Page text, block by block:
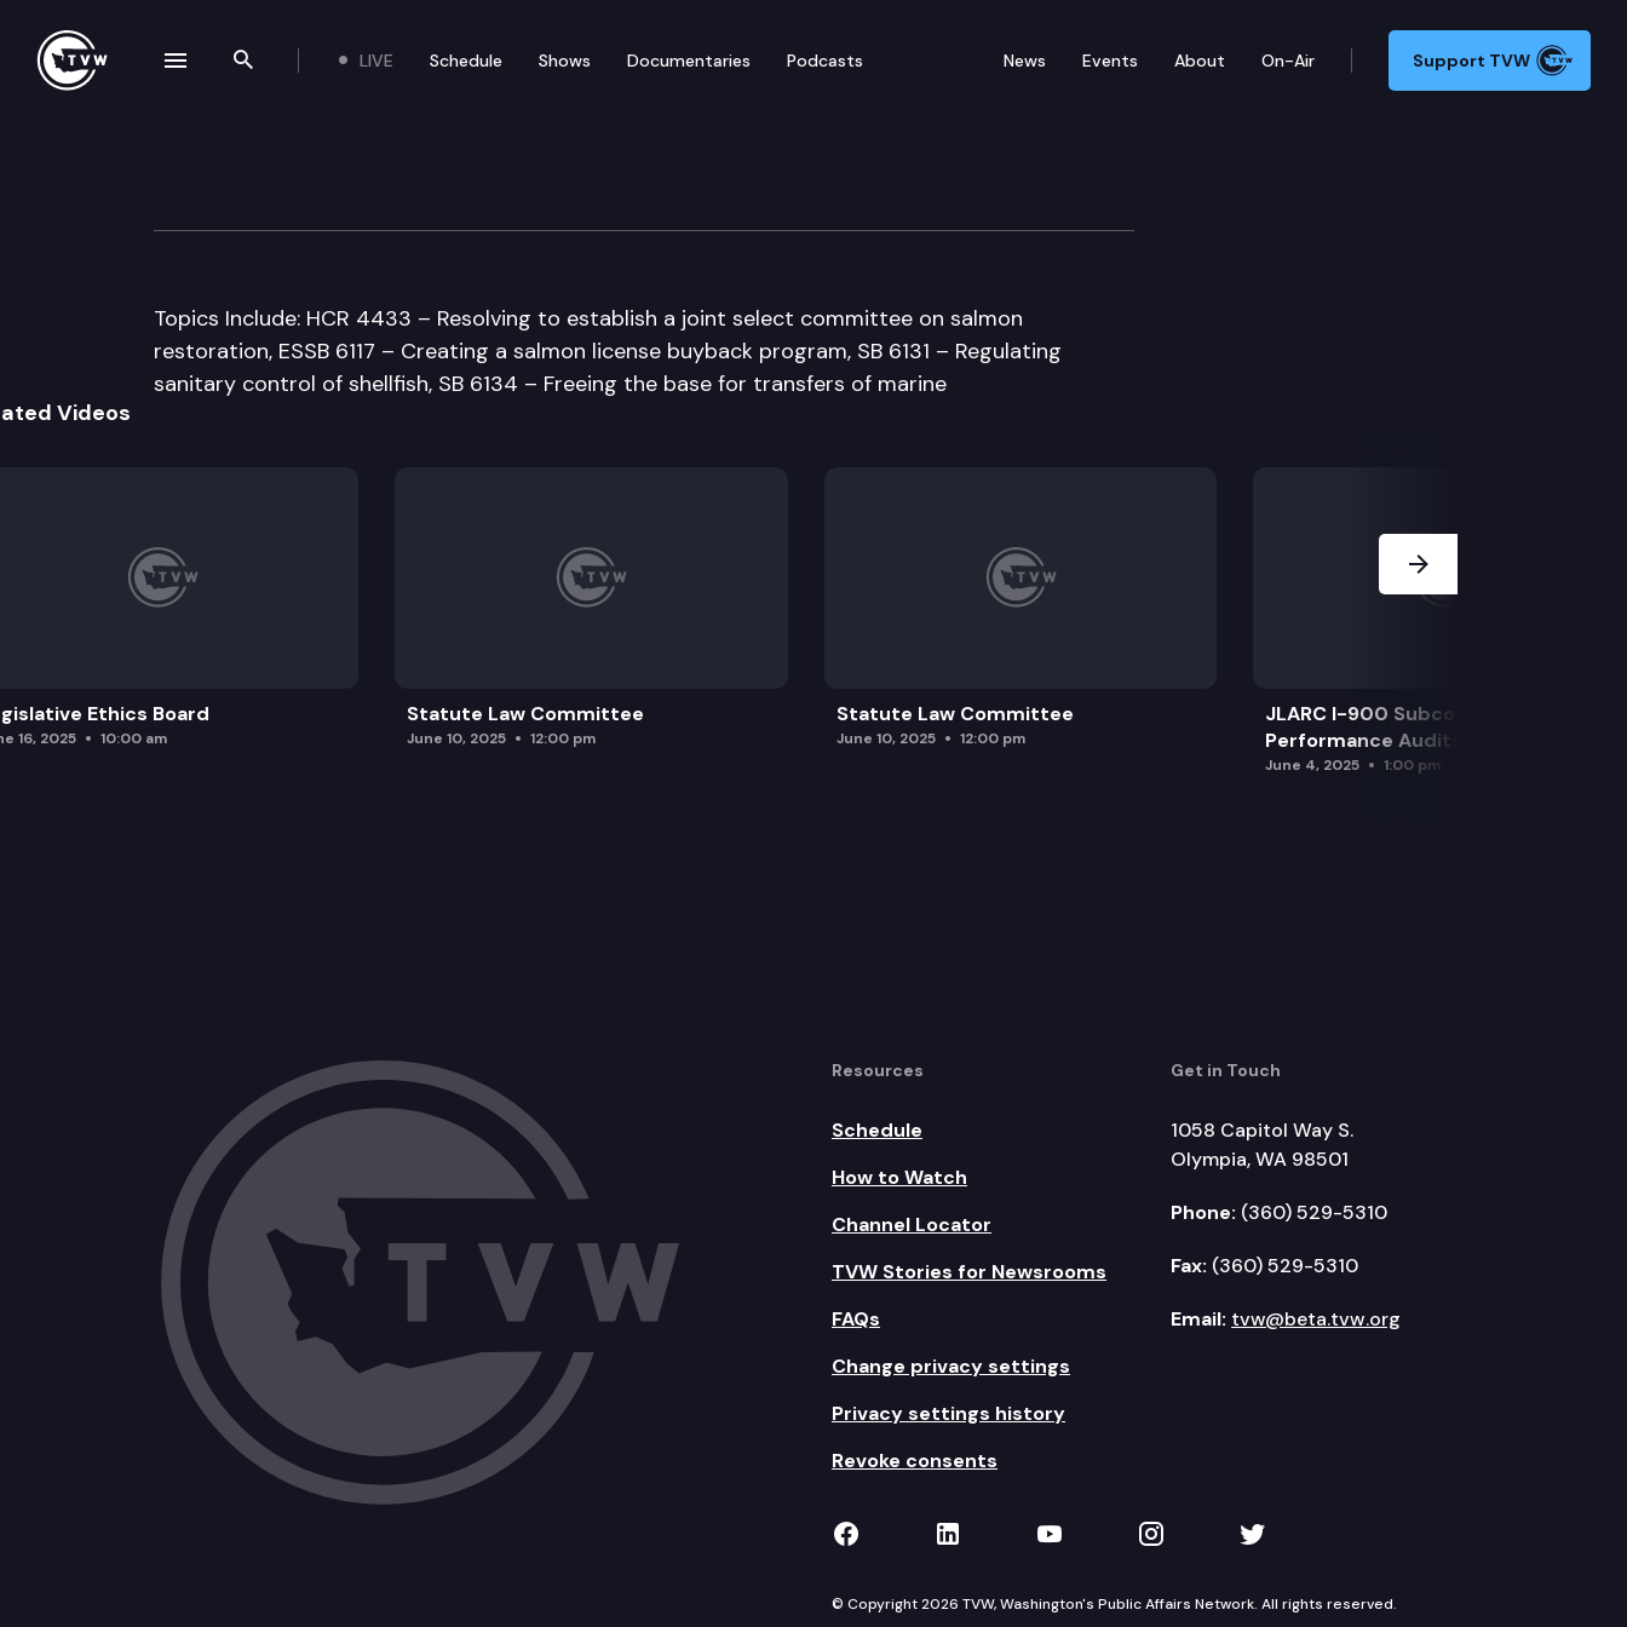
Search the site
LIVE Schedule Shows Documentaries Podcasts News Events About On-Air Support TVW
House Natural Resources Committee
Topics Include: HCR 4433 – Resolving to establish a joint select committee on salmon
restoration, ESSB 6117 – Creating a salmon license buyback program, SB 6131 – Regulating
sanitary control of shellfish, SB 6134 – Freeing the base for transfers of marine
Videos
Ethics Board
16, 2025 10:00 am
Statute Law Committee
June 10, 2025 12:00 pm
Statute Law Committee
June 10, 2025 12:00 pm
JLARC I-900 Subcommittee for SAO
Performance Audits
June 4, 2025 1:00 pm
Resources
Schedule
How to Watch
Channel Locator
TVW Stories for Newsrooms
FAQs
Change privacy settings
Privacy settings history
Revoke consents
Get in Touch
1058 Capitol Way S.
Olympia, WA 98501
Phone: (360) 529-5310
Fax: (360) 529-5310
Email: tvw@beta.tvw.org
TVW on Facebook
TVW on LinkedIn
TVW on YouTube
TVW on Instagram
TVW on Twitter
© Copyright 2026 TVW, Washington's Public Affairs Network. All rights reserved.
navigation drawer